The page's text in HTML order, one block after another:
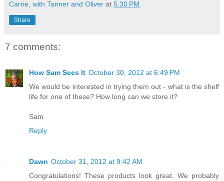
Carrie, with Tanner and Oliver at 5:30 PM
Share
7 comments:
How Sam Sees It October 30, 2012 at 6:49 PM
We would be interested in trying them out - what is the shelf
life for one of these? How long can we store it?
Sam
Reply
Dawn October 31, 2012 at 9:42 AM
Congratulations! These products look great. We probably